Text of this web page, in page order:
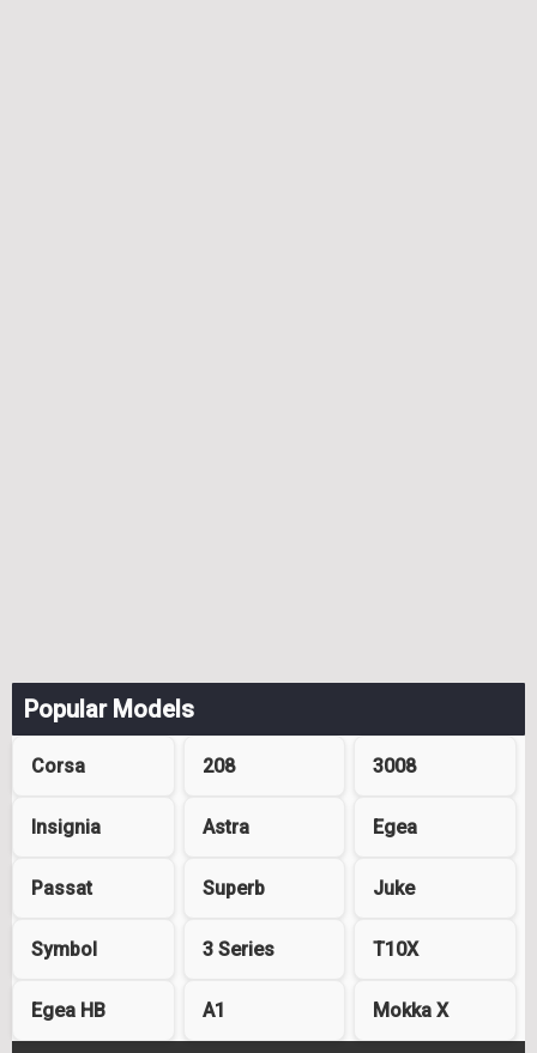
Popular Models
Corsa 208 3008
Insignia Astra Egea
Passat Superb Juke
Symbol 3 Series T10X
Egea HB A1 Mokka X